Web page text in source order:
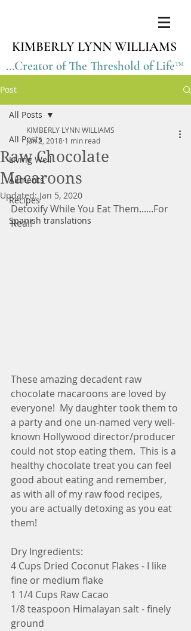
KIMBERLY LYNN WILLIAMS
...Creator of The Threshold of Life™
Post
All Posts
Living Well
Ailments
Recipes
Spanish translations
All Posts
Raw Chocolate
Macaroons
KIMBERLY LYNN WILLIAMS
Jun 2, 2018 1 min read
Updated: Jan 5, 2020
Detoxify While You Eat Them......For
Real!
These amazing decadent raw
chocolate macaroons are loved by
everyone!  My daughter took them to
a party and one un-named very well-
known Hollywood director/producer
could not stop eating them.  This is a
healthy chocolate treat you can feel
good about eating and remember,
as with all of my raw food recipes,
you are actually detoxing as you eat
them!
Dry Ingredients:
4 Cups Dried Coconut Flakes - I like
fine or medium flake
1 1/4 Cups Raw Cacao
1/8 teaspoon Himalayan salt - finely
ground